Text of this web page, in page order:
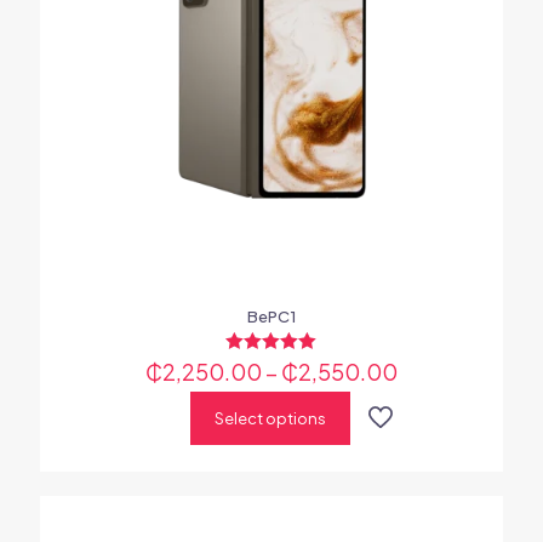
BePC1
Rated
5.00
₵2,250.00 – ₵2,550.00
Select options